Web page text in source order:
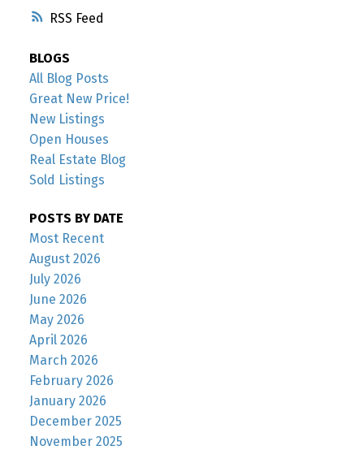
RSS
BLOGS
All Blog Posts
Great New Price!
New Listings
Open Houses
Real Estate Blog
Sold Listings
POSTS BY DATE
Most Recent
August 2026
July 2026
June 2026
May 2026
April 2026
March 2026
February 2026
January 2026
December 2025
November 2025